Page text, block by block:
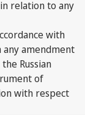
relation to any
with
amendment
Russian
of
with respect